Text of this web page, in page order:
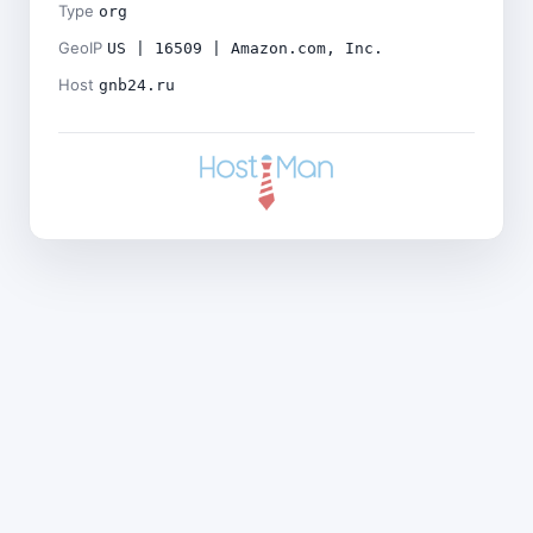
Type org
GeoIP US | 16509 | Amazon.com, Inc.
Host gnb24.ru